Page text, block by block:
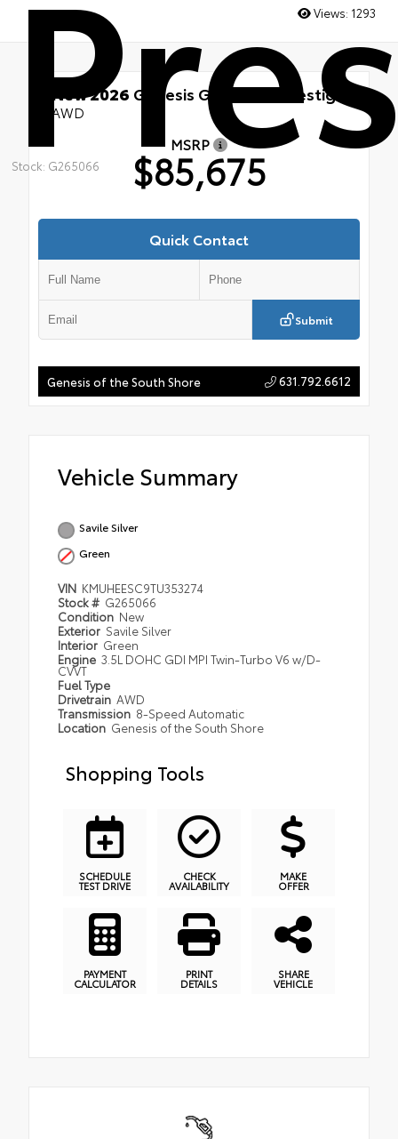
Stock: G265066
Views: 1293
New 2026 Genesis GV80 3.5T Prestige
AWD
MSRP
$85,675
Quick Contact
Submit
Genesis of the South Shore 631.792.6612
Vehicle Summary
Savile Silver
Green
VIN KMUHEESC9TU353274
Stock # G265066
Condition New
Exterior Savile Silver
Interior Green
Engine 3.5L DOHC GDI MPI Twin-Turbo V6 w/D-
CVVT
Fuel Type
Drivetrain AWD
Transmission 8-Speed Automatic
Location Genesis of the South Shore
Shopping Tools
SCHEDULE
TEST DRIVE
CHECK
AVAILABILITY
MAKE
OFFER
PAYMENT
CALCULATOR
PRINT
DETAILS
SHARE
VEHICLE